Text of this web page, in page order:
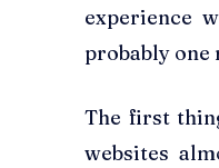
experience
probably one
The first
websites